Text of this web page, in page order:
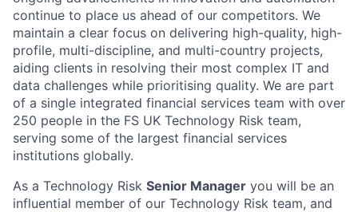
continue to place us ahead of our competitors. We
maintain a clear focus on delivering high-quality, high-
profile, multi-discipline, and multi-country projects,
aiding clients in resolving their most complex IT and
data challenges while prioritising quality. We are part
of a single integrated financial services team with over
250 people in the FS UK Technology Risk team,
serving some of the largest financial services
institutions globally.
As a Technology Risk Senior Manager you will be an
influential member of our Technology Risk team, and